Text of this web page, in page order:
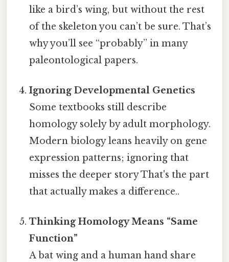
like a bird’s wing, but without the rest
of the skeleton you can’t be sure. That’s
why you’ll see “probably” in many
paleontological papers.
Ignoring Developmental Genetics
Some textbooks still describe
homology solely by adult morphology.
Modern biology leans heavily on gene
expression patterns; ignoring that
misses the deeper story That's the part
that actually makes a difference..
Thinking Homology Means “Same
Function”
A bat wing and a human hand share